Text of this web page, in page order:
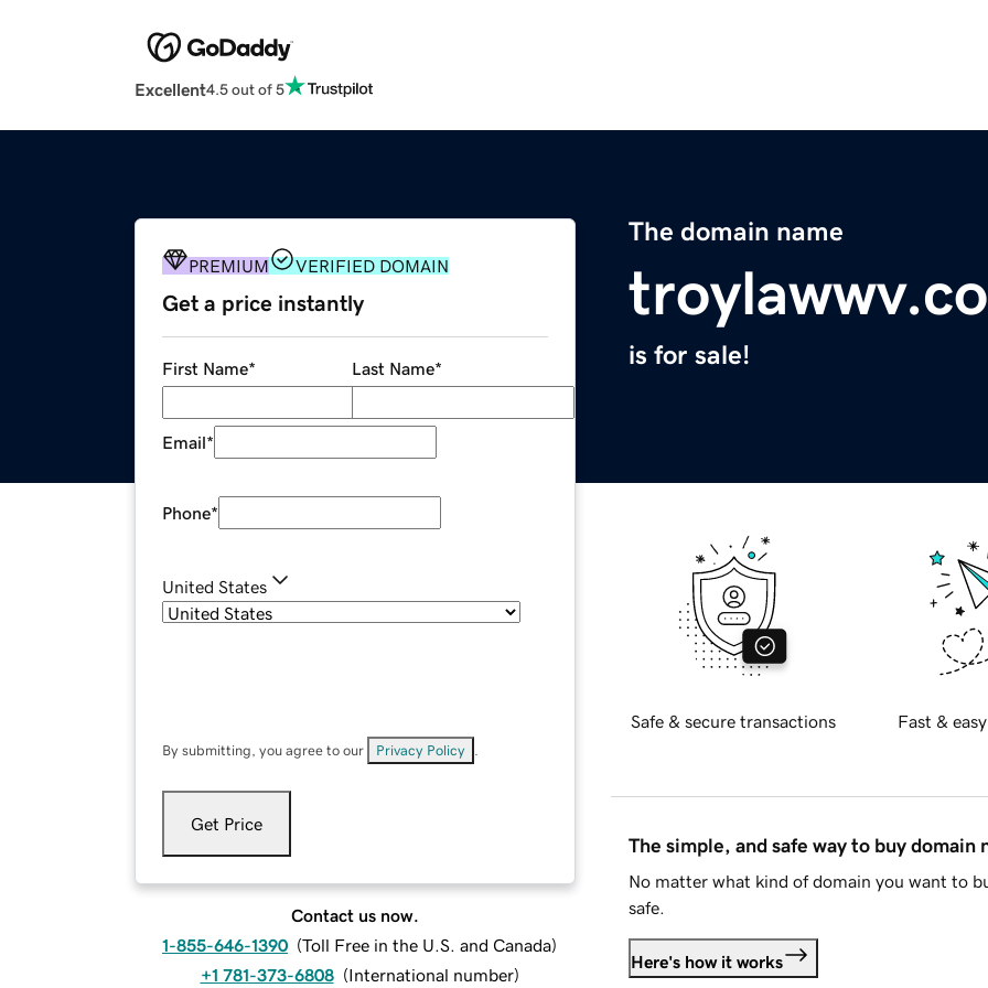
Excellent4.5 out of 5
The domain name
is for sale!
PREMIUM VERIFIED DOMAIN
Get a price instantly
First Name* Last Name*
Email*
Phone*
United States
By submitting, you agree to our Privacy Policy
Get Price
Contact us now.
1-855-646-1390 (Toll Free in the U.S. and Canada)
+1 781-373-6808 (International number)
Safe & secure transactions Fast &
The simple, and safe way to buy domain
No matter what kind of domain you want to
safe.
Here's how it works